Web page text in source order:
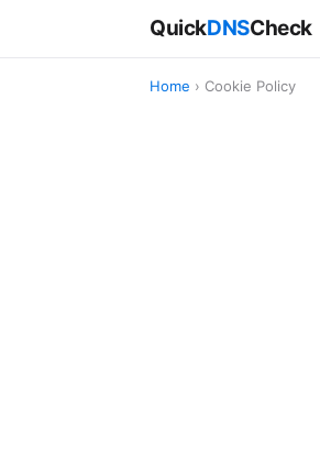
QuickDNSCheck
Home › Cookie Policy